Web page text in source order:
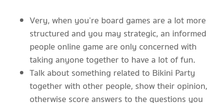
Very, when you’re board games are a lot more
structured and you may strategic, an informed
people online game are only concerned with
taking anyone together to have a lot of fun.
Talk about something related to Bikini Party
together with other people, show their opinion,
otherwise score answers to the questions you